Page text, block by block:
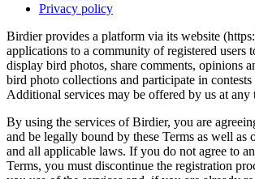
Privacy policy
Birdier provides a platform via its website
applications to a community of registered users
display bird photos, share comments, opinions
bird photo collections and participate in
Additional services may be offered by us at any
By using the services of Birdier, you are
and be legally bound by these Terms as well as
and all applicable laws. If you do not agree to
Terms, you must discontinue the registration